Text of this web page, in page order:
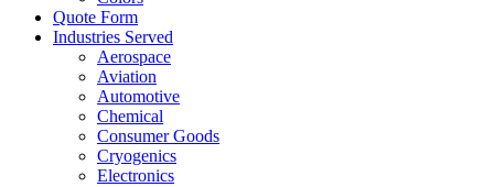
Quote Form
Industries Served
Aerospace
Aviation
Automotive
Chemical
Consumer Goods
Cryogenics
Electronics